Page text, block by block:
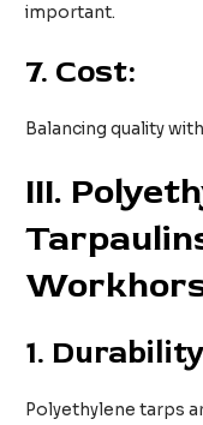
important.
7. Cost:
Balancing quality
III.
1.
Polyethylene tarps